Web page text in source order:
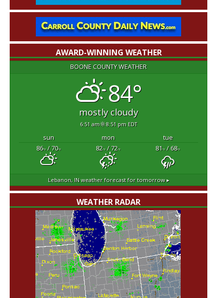
AWARD-WINNING WEATHER
BOONE COUNTY WEATHER
84°
mostly cloudy
6:51 am 8:51 pm EDT
sun mon
tue
86°F/ 70°F 82°F/ 72°F 81°F/ 68°F
Lebanon, INweather forecast for tomorrow ▸
WEATHER RADAR